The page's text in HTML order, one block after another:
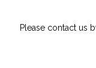
Please contact us